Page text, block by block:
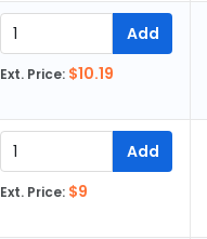
Add
Ext. Price: $10.19
Add
Ext. Price: $9